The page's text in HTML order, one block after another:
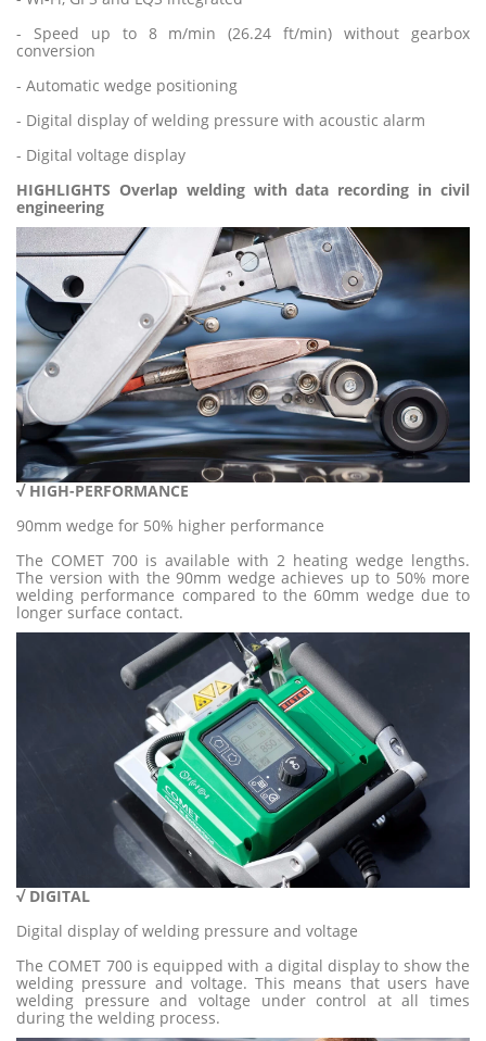
- Speed up to 8 m/min (26.24 ft/min) without gearbox
conversion
- Automatic wedge positioning
- Digital display of welding pressure with acoustic alarm
- Digital voltage display
HIGHLIGHTS Overlap welding with data recording in civil
engineering
√ HIGH-PERFORMANCE
90mm wedge for 50% higher performance
The COMET 700 is available with 2 heating wedge lengths.
The version with the 90mm wedge achieves up to 50% more
welding performance compared to the 60mm wedge due to
longer surface contact.
√DIGITAL
Digital display of welding pressure and voltage
The COMET 700 is equipped with a digital display to show the
welding pressure and voltage. This means that users have
welding pressure and voltage under control at all times
during the welding process.